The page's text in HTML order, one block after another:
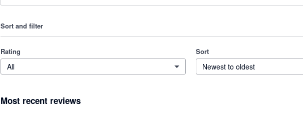
Sort and filter
Rating
All
Sort
Newest to oldest
Most recent reviews